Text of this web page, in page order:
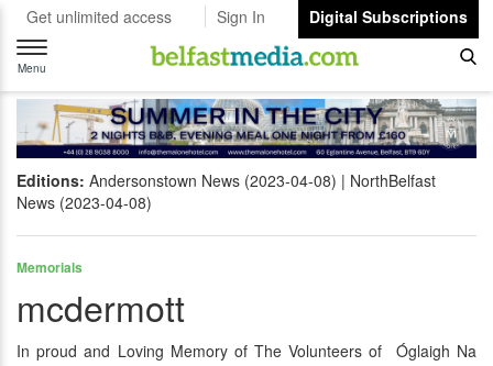
Get unlimited access Sign In
Digital Subscriptions
Toggle
navigation
Menu
Editions: Andersonstown News (2023-04-08)
NorthBelfast
News (2023-04-08)
Memorials
mcdermott
In proud and Loving Memory of The Volunteers of Óglaigh Na